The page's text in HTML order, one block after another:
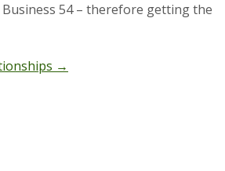
54 – therefore getting the
→